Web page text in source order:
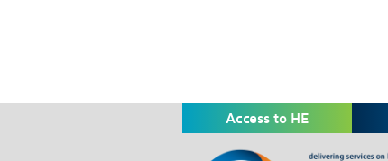
Access to HE